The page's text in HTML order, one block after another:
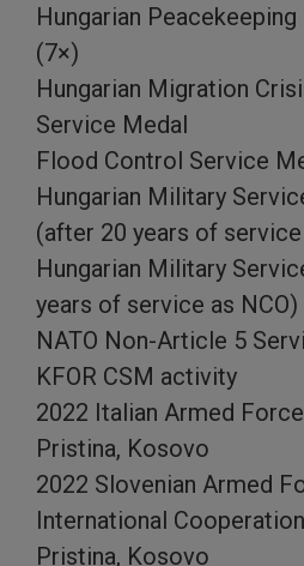
Hungarian
(7×)
Hungarian Migration
Service Medal
Flood Control Service
Hungarian Military
(after 20 years of service
Hungarian Military
years of service as NCO)
NATO Non-Article 5
KFOR CSM activity
2022 Italian Armed
Pristina, Kosovo
2022 Slovenian Armed
International
Pristina, Kosovo